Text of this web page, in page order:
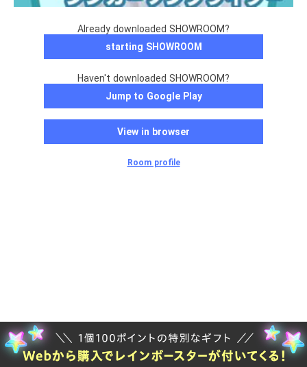
Already downloaded SHOWROOM?
starting SHOWROOM
Haven't downloaded SHOWROOM?
Jump to Google Play
View in browser
Room profile